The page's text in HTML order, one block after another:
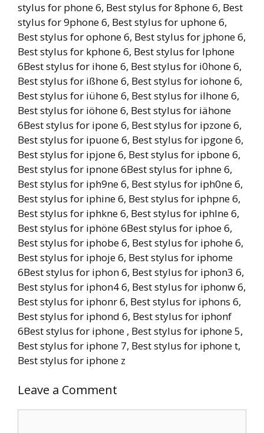
stylus for phone 6, Best stylus for 8phone 6, Best
stylus for 9phone 6, Best stylus for uphone 6,
Best stylus for ophone 6, Best stylus for jphone 6,
Best stylus for kphone 6, Best stylus for lphone
6Best stylus for ihone 6, Best stylus for i0hone 6,
Best stylus for ißhone 6, Best stylus for iohone 6,
Best stylus for iühone 6, Best stylus for ilhone 6,
Best stylus for iöhone 6, Best stylus for iähone
6Best stylus for ipone 6, Best stylus for ipzone 6,
Best stylus for ipuone 6, Best stylus for ipgone 6,
Best stylus for ipjone 6, Best stylus for ipbone 6,
Best stylus for ipnone 6Best stylus for iphne 6,
Best stylus for iph9ne 6, Best stylus for iph0ne 6,
Best stylus for iphine 6, Best stylus for iphpne 6,
Best stylus for iphkne 6, Best stylus for iphlne 6,
Best stylus for iphöne 6Best stylus for iphoe 6,
Best stylus for iphobe 6, Best stylus for iphohe 6,
Best stylus for iphoje 6, Best stylus for iphome
6Best stylus for iphon 6, Best stylus for iphon3 6,
Best stylus for iphon4 6, Best stylus for iphonw 6,
Best stylus for iphonr 6, Best stylus for iphons 6,
Best stylus for iphond 6, Best stylus for iphonf
6Best stylus for iphone , Best stylus for iphone 5,
Best stylus for iphone 7, Best stylus for iphone t,
Best stylus for iphone z
Leave a Comment